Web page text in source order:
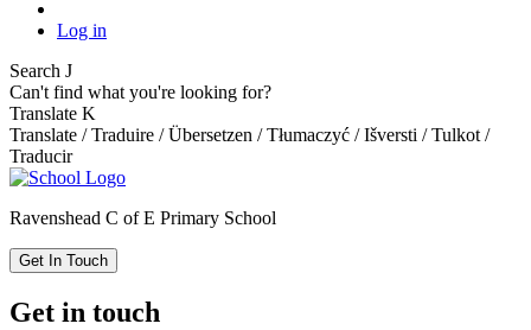
Log in
Search J
Can't find what you're looking for?
Translate K
Translate / Traduire / Übersetzen / Tłumaczyć / Išversti / Tulkot /
Traducir
Ravenshead C of E Primary School
Get In Touch
Get in touch